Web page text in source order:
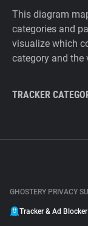
This diagram
categories and
visualize which
category and the
TRACKER
GHOSTERY PRIVACY
Tracker & Ad Blocker